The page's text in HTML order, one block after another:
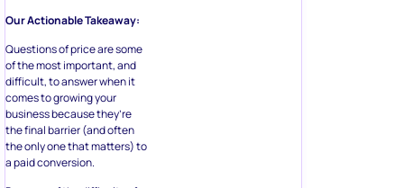
Our Actionable Takeaway:
Questions of price are some
of the most important, and
difficult, to answer when it
comes to growing your
business because they’re
the final barrier (and often
the only one that matters) to
a paid conversion.